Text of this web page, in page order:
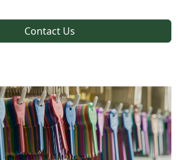
Contact Us